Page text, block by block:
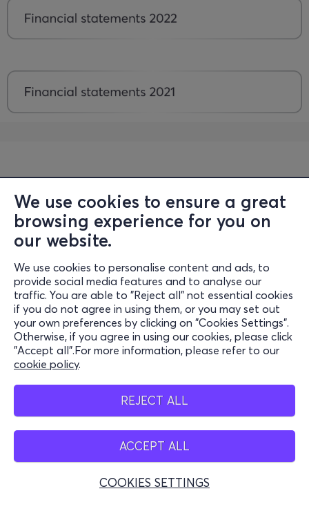
We use cookies to ensure a great
browsing experience for you on
our website.
We use cookies to personalise content and ads, to
provide social media features and to analyse our
traffic. You are able to "Reject all" not essential cookies
if you do not agree in using them, or you may set out
your own preferences by clicking on "Cookies Settings".
Otherwise, if you agree in using our cookies, please click
"Accept all".For more information, please refer to our
cookie policy.
REJECT ALL
ACCEPT ALL
COOKIES SETTINGS
Information
Support
Stay Connected
Mobile app